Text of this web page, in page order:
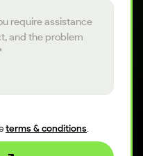
terms & conditions.